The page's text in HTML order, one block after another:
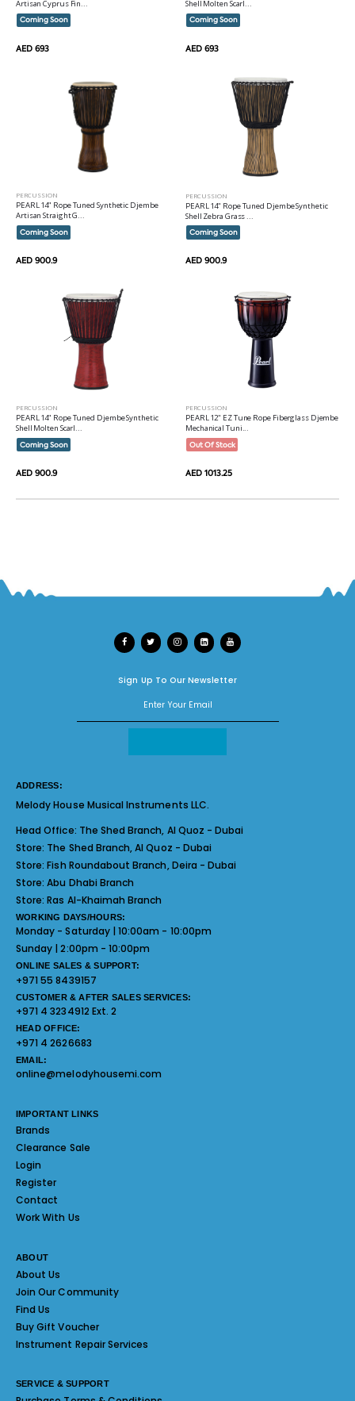
Artisan Cyprus Fin...
Coming Soon
AED 693
Shell Molten Scarl...
Coming Soon
AED 693
PERCUSSION
PEARL 14" Rope Tuned Synthetic Djembe
Artisan Straight G...
Coming Soon
AED 900.9
PERCUSSION
PEARL 14" Rope Tuned Djembe Synthetic
Shell Zebra Grass ...
Coming Soon
AED 900.9
PERCUSSION
PEARL 14" Rope Tuned Djembe Synthetic
Shell Molten Scarl...
Coming Soon
AED 900.9
PERCUSSION
PEARL 12" EZ Tune Rope Fiberglass Djembe
Mechanical Tuni...
Out Of Stock
AED 1013.25
Sign Up To Our Newsletter
ADDRESS:
Melody House Musical Instruments LLC.
Head Office: The Shed Branch, Al Quoz - Dubai
Store: The Shed Branch, Al Quoz - Dubai
Store:Fish Roundabout Branch, Deira - Dubai
Store:Abu Dhabi Branch
Store:Ras Al-Khaimah Branch
WORKING DAYS/HOURS:
Monday - Saturday | 10:00am - 10:00pm
Sunday | 2:00pm - 10:00pm
ONLINE SALES & SUPPORT:
+971 55 8439157
CUSTOMER & AFTER SALES SERVICES:
+971 4 3234912 Ext. 2
HEAD OFFICE:
+971 4 2626683
EMAIL:
online@melodyhousemi.com
IMPORTANT LINKS
Brands
Clearance Sale
Login
Register
Contact
Work With Us
ABOUT
About Us
Join Our Community
Find Us
Buy Gift Voucher
Instrument Repair Services
SERVICE & SUPPORT